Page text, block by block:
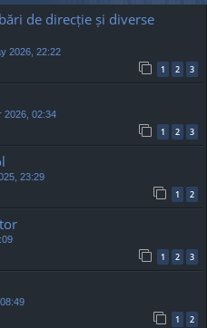
de direcție și diverse
2026, 22:22
1 2 3
2026, 02:34
1 2 3
23:29
1 2
1 2 3
1 2